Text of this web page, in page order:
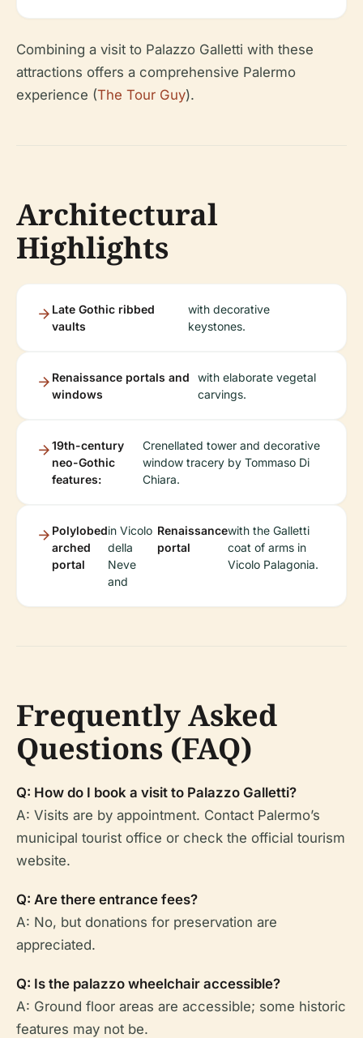
Combining a visit to Palazzo Galletti with these
attractions offers a comprehensive Palermo
experience (The Tour Guy).
Architectural
Highlights
Late Gothic ribbed
vaults
with decorative
keystones.
Renaissance portals and
windows
with elaborate vegetal
carvings.
19th-century
neo-Gothic
features:
Crenellated tower and decorative
window tracery by Tommaso Di
Chiara.
Polylobed
arched
portal
in Vicolo
della
Neve
and
Renaissance
portal
with the Galletti
coat of arms in
Vicolo Palagonia.
Frequently Asked
Questions (FAQ)
Q: How do I book a visit to Palazzo Galletti?
A: Visits are by appointment. Contact Palermo’s
municipal tourist office or check the official tourism
website.
Q: Are there entrance fees?
A: No, but donations for preservation are
appreciated.
Q: Is the palazzo wheelchair accessible?
A: Ground floor areas are accessible; some historic
features may not be.